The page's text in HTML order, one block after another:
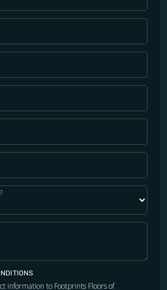
information to Footprints Floors of